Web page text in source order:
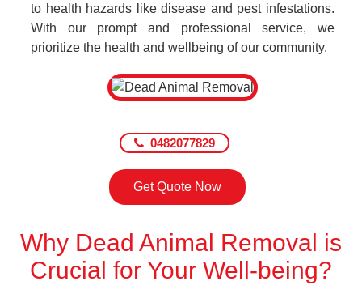
to health hazards like disease and pest infestations.
With our prompt and professional service, we
prioritize the health and wellbeing of our community.
0482077829
Get Quote Now
Why Dead Animal Removal is
Crucial for Your Well-being?